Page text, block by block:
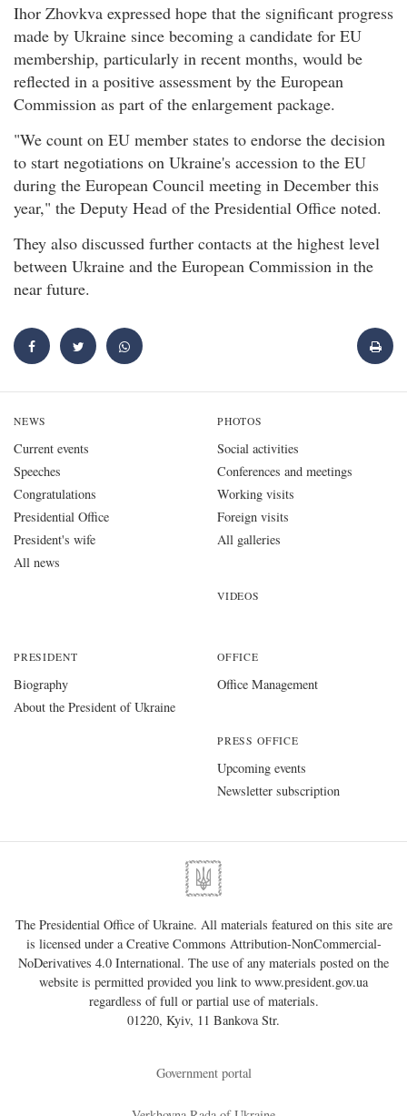
Ihor Zhovkva expressed hope that the significant progress
made by Ukraine since becoming a candidate for EU
membership, particularly in recent months, would be
reflected in a positive assessment by the European
Commission as part of the enlargement package.
"We count on EU member states to endorse the decision
to start negotiations on Ukraine's accession to the EU
during the European Council meeting in December this
year," the Deputy Head of the Presidential Office noted.
They also discussed further contacts at the highest level
between Ukraine and the European Commission in the
near future.
NEWS
Current events
Speeches
Congratulations
Presidential Office
President's wife
All news
PHOTOS
Social activities
Conferences and meetings
Working visits
Foreign visits
All galleries
VIDEOS
PRESIDENT
Biography
About the President of Ukraine
OFFICE
Office Management
PRESS OFFICE
Upcoming events
Newsletter subscription
The Presidential Office of Ukraine. All materials featured on this site are
is licensed under aCreative Commons Attribution-NonCommercial-
NoDerivatives 4.0 International. The use of any materials posted on the
website is permitted provided you link to www.president.gov.ua
regardless of full or partial use of materials.
01220, Kyiv, 11 Bankova Str.
Government portal